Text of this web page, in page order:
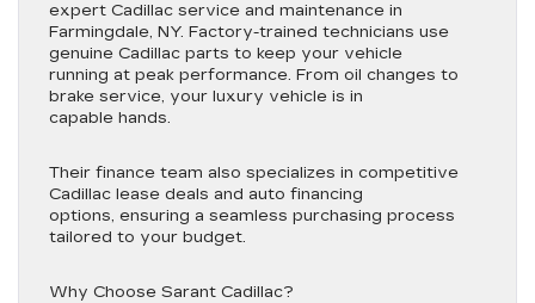
expert Cadillac service and maintenance in
Farmingdale, NY. Factory-trained technicians use
genuine Cadillac parts to keep your vehicle
running at peak performance. From oil changes to
brake service, your luxury vehicle is in
capable hands.
Their finance team also specializes in competitive
Cadillac lease deals and auto financing
options, ensuring a seamless purchasing process
tailored to your budget.
Why Choose Sarant Cadillac?